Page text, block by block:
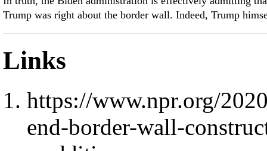
Trump was right about the border wall. Indeed, Trump
Links
https://www.npr.org/
end-border-wall-